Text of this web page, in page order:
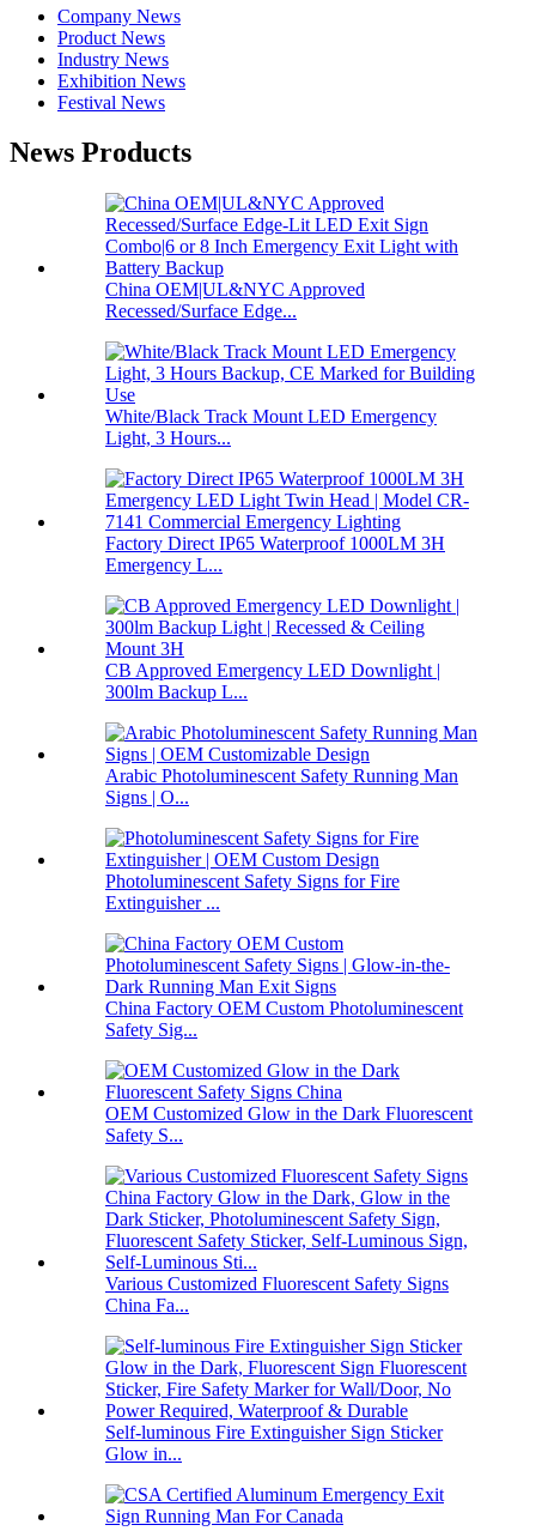
Company News
Product News
Industry News
Exhibition News
Festival News
News Products
China OEM|UL&NYC Approved
Recessed/Surface Edge...
White/Black Track Mount LED Emergency
Light, 3 Hours...
Factory Direct IP65 Waterproof 1000LM 3H
Emergency L...
CB Approved Emergency LED Downlight |
300lm Backup L...
Arabic Photoluminescent Safety Running Man
Signs | O...
Photoluminescent Safety Signs for Fire
Extinguisher ...
China Factory OEM Custom Photoluminescent
Safety Sig...
OEM Customized Glow in the Dark Fluorescent
Safety S...
Various Customized Fluorescent Safety Signs
China Fa...
Self-luminous Fire Extinguisher Sign Sticker
Glow in...